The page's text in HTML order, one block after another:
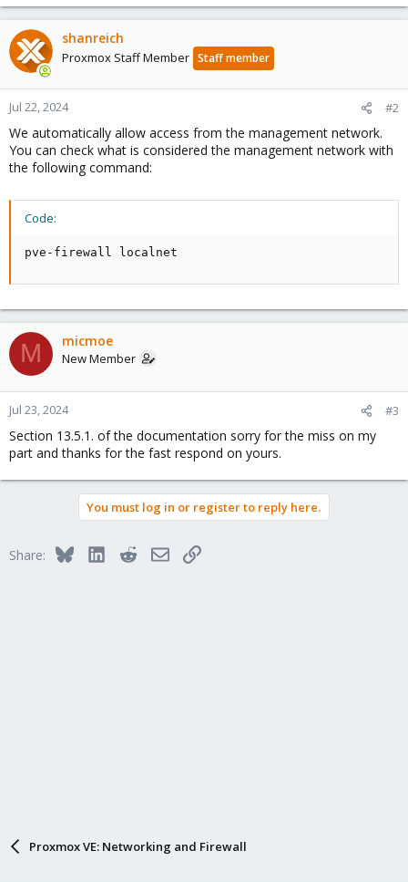
shanreich
Proxmox Staff Member Staff member
Jul 22, 2024 #2
We automatically allow access from the management network.
You can check what is considered the management network with
the following command:
Code:
pve-firewall localnet
M micmoe
New Member
Jul 23, 2024 #3
Section 13.5.1. of the documentation sorry for the miss on my
part and thanks for the fast respond on yours.
You must log in or register to reply here.
Share: BlueskyLinkedInRedditEmailLink
Proxmox VE: Networking and Firewall